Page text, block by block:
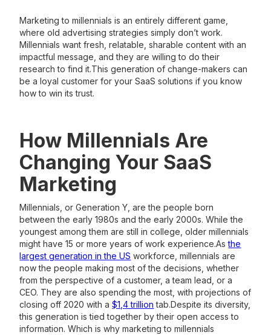
Marketing to millennials is an entirely different game,
where old advertising strategies simply don’t work.
Millennials want fresh, relatable, sharable content with an
impactful message, and they are willing to do their
research to find it.This generation of change-makers can
be a loyal customer for your SaaS solutions if you know
how to win its trust.
How Millennials Are
Changing Your SaaS
Marketing
Millennials, or Generation Y, are the people born
between the early 1980s and the early 2000s. While the
youngest among them are still in college, older millennials
might have 15 or more years of work experience.Asthe
largest generation in the US workforce, millennials are
now the people making most of the decisions, whether
from the perspective of a customer, a team lead, or a
CEO. They are also spending the most, with projections of
closing off 2020 with a$1,4 trillion tab.Despite its diversity,
this generation is tied together by their open access to
information. Which is why marketing to millennials